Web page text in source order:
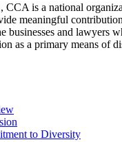
CCA is a national
meaningful
businesses and lawyers
as a primary means of
to Diversity